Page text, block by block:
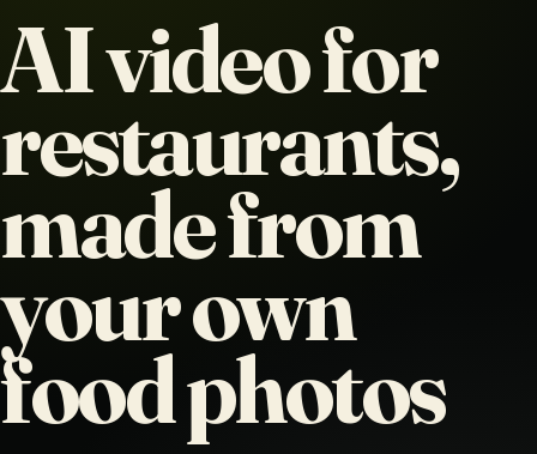
AI video for
restaurants,
made from
your own
food photos